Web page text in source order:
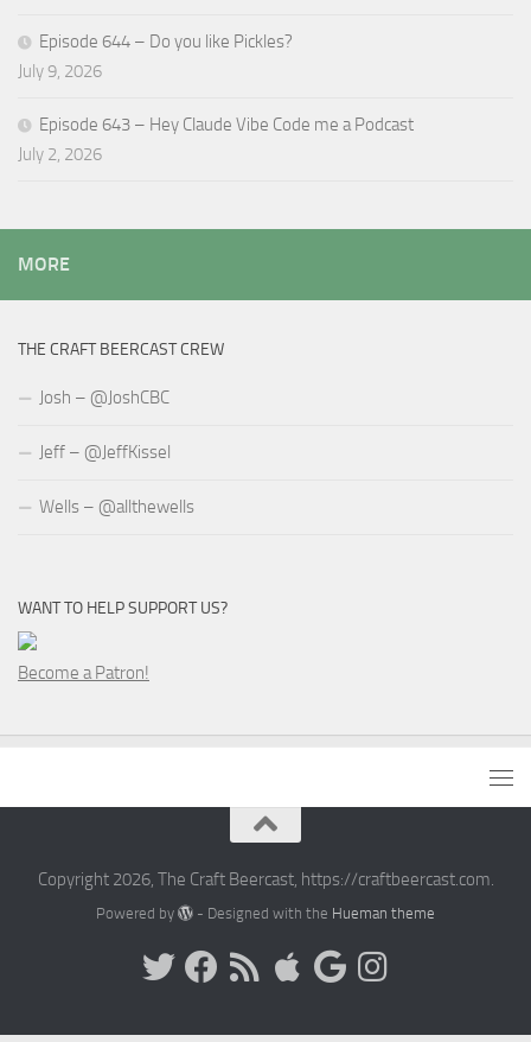
Episode 644 – Do you like Pickles?
July 9, 2026
Episode 643 – Hey Claude Vibe Code me a Podcast
July 2, 2026
MORE
THE CRAFT BEERCAST CREW
Josh – @JoshCBC
Jeff – @JeffKissel
Wells – @allthewells
WANT TO HELP SUPPORT US?
Become a Patron!
Copyright 2026, The Craft Beercast, https://craftbeercast.com.
Powered by - Designed with the Hueman theme